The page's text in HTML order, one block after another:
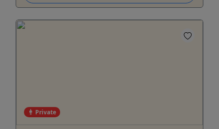
Private